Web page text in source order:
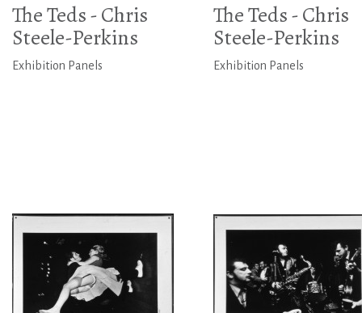
The Teds - Chris
Steele-Perkins
Exhibition Panels
The Teds - Chris
Steele-Perkins
Exhibition Panels